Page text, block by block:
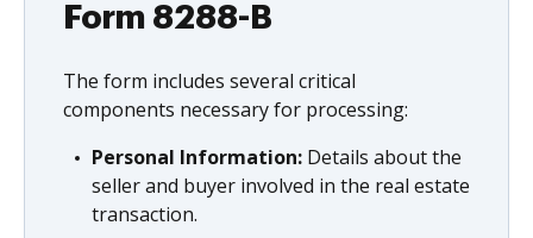
Form 8288-B
The form includes several critical
components necessary for processing:
Personal Information: Details about the
seller and buyer involved in the real estate
transaction.